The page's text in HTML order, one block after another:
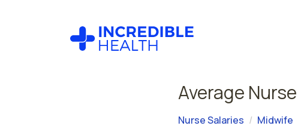
Average
Nurse Salaries Midwife